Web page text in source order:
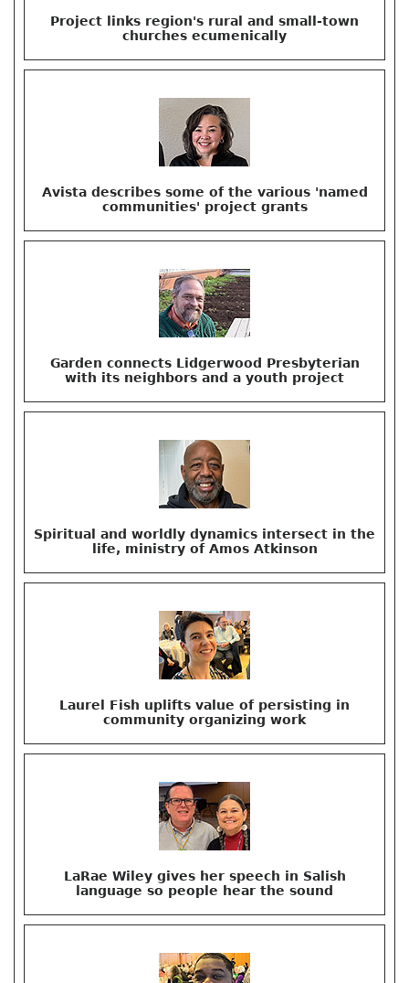
Project links region's rural and small-town
churches ecumenically
Avista describes some of the various 'named
communities' project grants
Garden connects Lidgerwood Presbyterian
with its neighbors and a youth project
Spiritual and worldly dynamics intersect in the
life, ministry of Amos Atkinson
Laurel Fish uplifts value of persisting in
community organizing work
LaRae Wiley gives her speech in Salish
language so people hear the sound